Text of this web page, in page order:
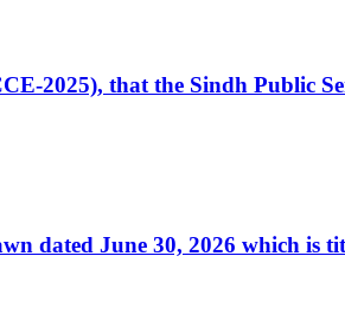
2025), that the Sindh Public
dated June 30, 2026 which is